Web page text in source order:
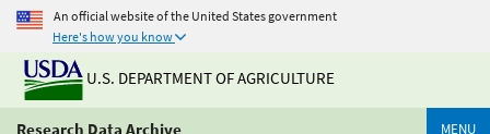
An official website of the United States government
Here's how you know
U.S. DEPARTMENT OF AGRICULTURE
Research Data Archive MENU